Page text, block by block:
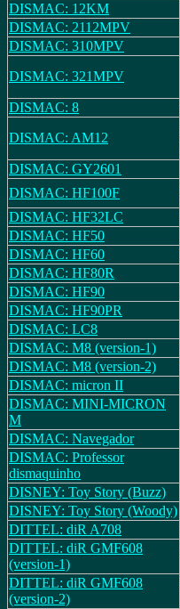
DISMAC: 12KM
DISMAC: 2112MPV
DISMAC: 310MPV
DISMAC: 321MPV
DISMAC: 8
DISMAC: AM12
DISMAC: GY2601
DISMAC: HF100F
DISMAC: HF32LC
DISMAC: HF50
DISMAC: HF60
DISMAC: HF80R
DISMAC: HF90
DISMAC: HF90PR
DISMAC: LC8
DISMAC: M8 (version-1)
DISMAC: M8 (version-2)
DISMAC: micron II
DISMAC: MINI-MICRON
M
DISMAC: Navegador
DISMAC: Professor
dismaquinho
DISNEY: Toy Story (Buzz)
DISNEY: Toy Story (Woody)
DITTEL: diR A708
DITTEL: diR GMF608
(version-1)
DITTEL: diR GMF608
(version-2)